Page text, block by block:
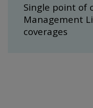
Single point of
Management
coverages